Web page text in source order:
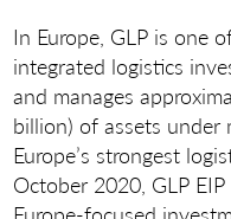
In Europe, GLP is one
integrated logistics
and manages
billion) of assets under
Europe’s strongest
October 2020, GLP
Europe-focused